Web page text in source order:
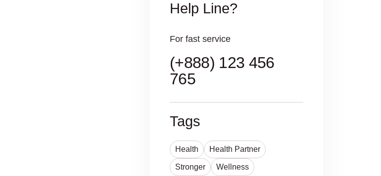
Help Line?
For fast service
(+888) 123 456
765
Tags
Health Health Partner
Stronger Wellness